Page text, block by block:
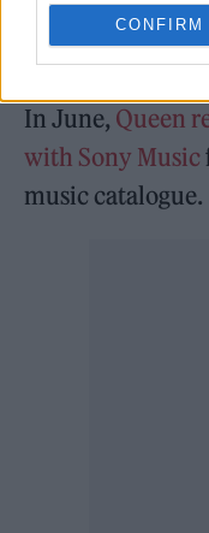
CONFIRM
on a plane, I’m
rate too high. But
In June, Queen
with Sony Music
music catalogue.